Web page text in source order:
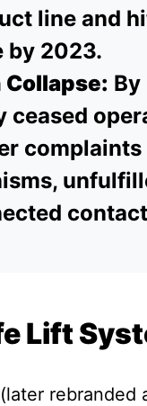
line and
by 2023.
Collapse:
ceased
Lift
rebranded